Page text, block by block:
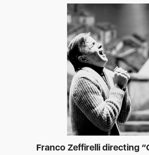
Franco Zeffirelli directing